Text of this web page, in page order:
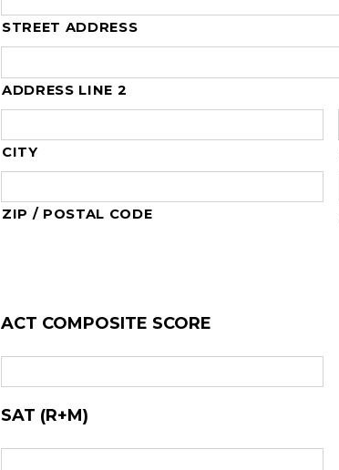
STREET ADDRESS
ADDRESS LINE 2
CITY
ZIP / POSTAL CODE
ACT COMPOSITE SCORE
SAT (R+M)